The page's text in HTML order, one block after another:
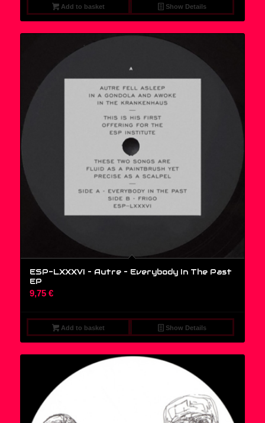
6,95 €.
5,75 €.
Add to basket Show Details
ESP-LXXXVI – Autre – Everybody In The Past
EP
9,75 €
Add to basket Show Details